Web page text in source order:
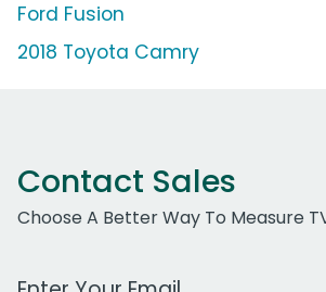
Ford Fusion
2018 Toyota Camry
Contact Sales
Choose A Better Way To Measure
Work Email Address